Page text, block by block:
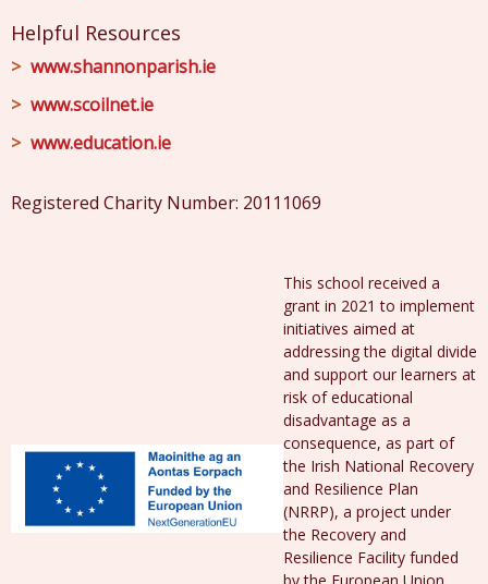
Helpful Resources
www.shannonparish.ie
www.scoilnet.ie
www.education.ie
Registered Charity Number: 20111069
This school received a
grant in 2021 to implement
initiatives aimed at
addressing the digital divide
and support our learners at
risk of educational
disadvantage as a
consequence, as part of
the Irish National Recovery
and Resilience Plan
(NRRP), a project under
the Recovery and
Resilience Facility funded